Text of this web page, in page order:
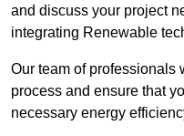
and discuss your project
integrating Renewable
Our team of professionals
process and ensure that
necessary energy